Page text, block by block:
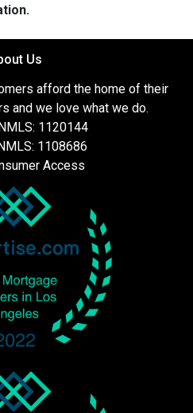
Us
afford the home of their
and we love what we do.
1120144
1108686
Access